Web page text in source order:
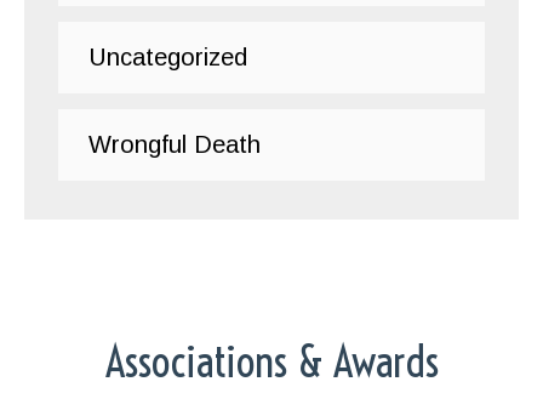
Uncategorized
Wrongful Death
Associations & Awards